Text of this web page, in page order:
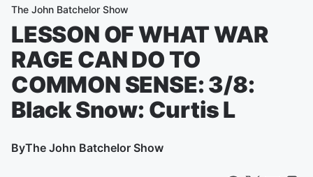
The John Batchelor Show
LESSON OF WHAT WAR
RAGE CAN DO TO
COMMON SENSE: 3/8:
Black Snow: Curtis L
ByThe John Batchelor Show